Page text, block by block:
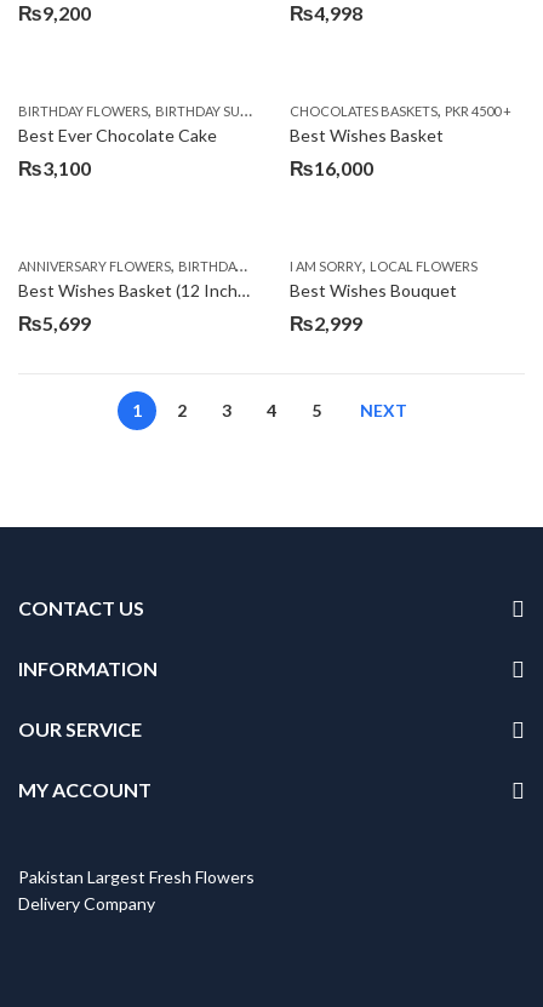
₨9,200 ₨4,998
BIRTHDAY FLOWERS, BIRTHDAY SURPRISE GIFT ,CAKES,DEALS OF THE WEEK,EID
Best Ever Chocolate Cake
₨3,100
CHOCOLATES BASKETS, PKR 4500 +
Best Wishes Basket
₨16,000
ANNIVERSARY FLOWERS, BIRTHDAY FLOWERS , BIRTHDAY FLOWERS,BIRTHDAY
Best Wishes Basket (12 Inches)
₨5,699
I AM SORRY, LOCAL FLOWERS
Best Wishes Bouquet
₨2,999
1 2 3 4 5 NEXT
CONTACT US
INFORMATION
OUR SERVICE
MY ACCOUNT
Pakistan Largest Fresh Flowers
Delivery Company